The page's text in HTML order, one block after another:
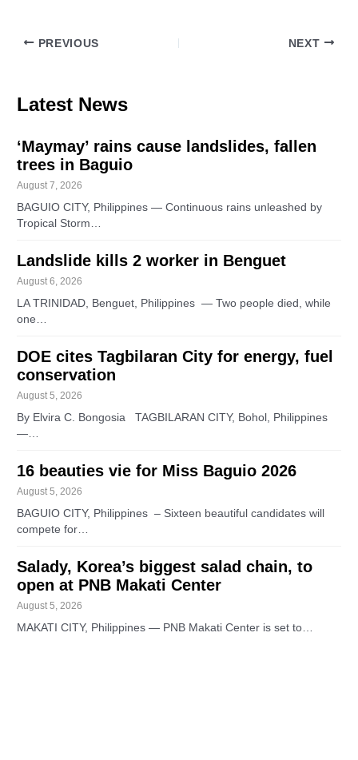
PREVIOUS NEXT
Latest News
‘Maymay’ rains cause landslides, fallen
trees in Baguio
August 7, 2026
BAGUIO CITY, Philippines — Continuous rains unleashed by
Tropical Storm…
Landslide kills 2 worker in Benguet
August 6, 2026
LA TRINIDAD, Benguet, Philippines — Two people died, while
one…
DOE cites Tagbilaran City for energy, fuel
conservation
August 5, 2026
By Elvira C. Bongosia TAGBILARAN CITY, Bohol, Philippines
—…
16 beauties vie for Miss Baguio 2026
August 5, 2026
BAGUIO CITY, Philippines – Sixteen beautiful candidates will
compete for…
Salady, Korea’s biggest salad chain, to
open at PNB Makati Center
August 5, 2026
MAKATI CITY, Philippines — PNB Makati Center is set to…